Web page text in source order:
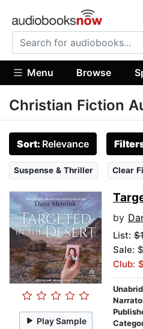
Menu Browse
Christian Fiction
Sort: Relevance
Suspense & Thriller Clear
Play Sample
by
List:
Sale:
Club: